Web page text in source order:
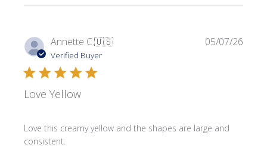
Annette C.🇺🇸
Verified Buyer
Love Yellow
Love this creamy yellow and the shapes are large and
consistent.
05/07/26